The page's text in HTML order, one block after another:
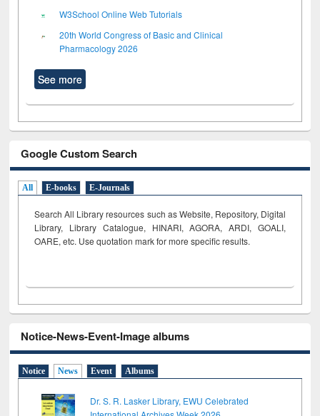
W3School Online Web Tutorials
20th World Congress of Basic and Clinical
Pharmacology 2026
See more
Google Custom Search
All E-books E-Journals
Search All Library resources such as Website, Repository, Digital
Library, Library Catalogue, HINARI, AGORA, ARDI, GOALI,
OARE, etc. Use quotation mark for more specific results.
Notice-News-Event-Image albums
Notice News Event Albums
Dr. S. R. Lasker Library, EWU Celebrated